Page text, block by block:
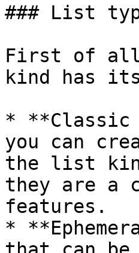
### List
First of
kind has
*
you can
the list
they are a
features.
*